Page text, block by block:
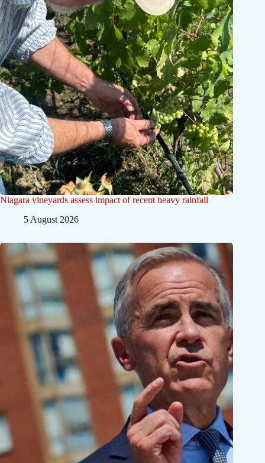
Niagara vineyards assess impact of recent heavy rainfall
5 August 2026